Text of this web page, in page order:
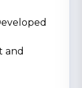
and